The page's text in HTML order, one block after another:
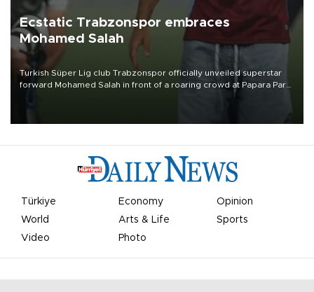
Ecstatic Trabzonspor embraces
Mohamed Salah
Turkish Süper Lig club Trabzonspor officially unveiled superstar
forward Mohamed Salah in front of a roaring crowd at Papara Park
Türkiye Economy
Opinion
World
Arts & Life
Sports
Video
Photo